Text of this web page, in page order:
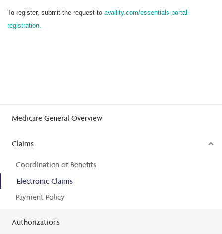
To register, submit the request to availity.com/essentials-portal-
registration.
Medicare General Overview
Claims
Coordination of Benefits
Electronic Claims
Payment Policy
Authorizations